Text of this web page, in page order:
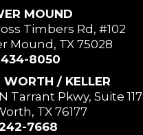
MOUND
Timbers Rd, #102
Mound, TX 75028
8050
WORTH / KELLER
Tarrant Pkwy, Suite 117
TX 76177
7668